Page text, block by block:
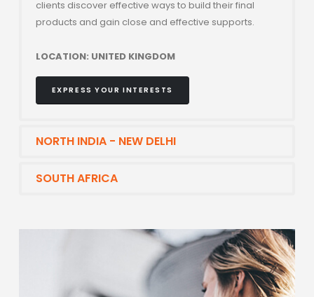
clients discover effective ways to build their final
products and gain close and effective supports.
LOCATION: UNITED KINGDOM
EXPRESS YOUR INTERESTS
NORTH INDIA - NEW DELHI
SOUTH AFRICA